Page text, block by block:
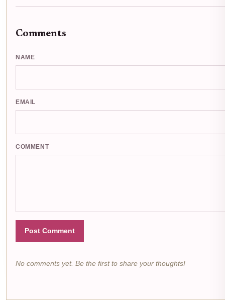
Comments
NAME
EMAIL
COMMENT
Post Comment
No comments yet. Be the first to share your thoughts!